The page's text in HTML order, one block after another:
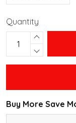
Quantity
Buy More Save